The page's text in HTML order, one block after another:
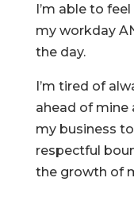
I’m able to
my workday
the day.
I’m tired of
ahead of mine
my business
respectful
the growth of